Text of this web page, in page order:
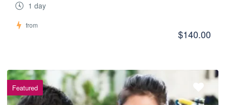
1 day
from
$140.00
Featured